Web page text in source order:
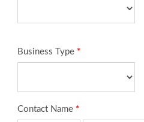
Business Type *
Contact Name *